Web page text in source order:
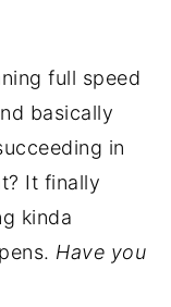
full speed
basically
in
It finally
kinda
Have you